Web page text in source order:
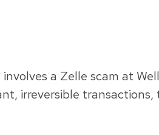
a Zelle scam at
irreversible transactions,